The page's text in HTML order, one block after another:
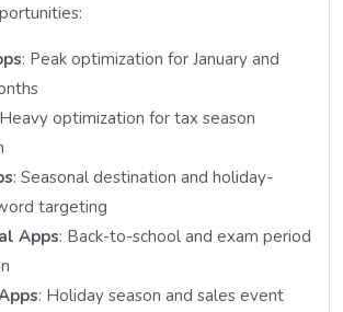
: Peak optimization for January and
optimization for tax season
: Seasonal destination and holiday-
targeting
Apps: Back-to-school and exam period
: Holiday season and sales event